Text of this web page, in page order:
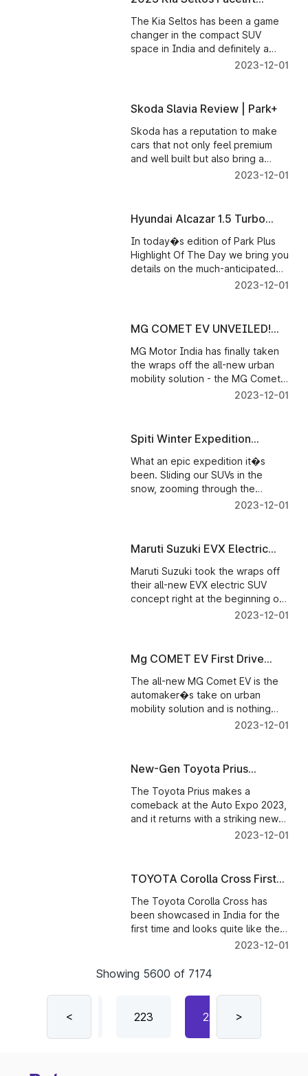
Review � Park+
The Kia Seltos has been a game
changer in the compact SUV
space in India and definitely a
runaway success for Kia India,
in our market.
2023-12-01
Skoda Slavia Review | Park+
Skoda has a reputation to make
cars that not only feel premium
and well built but also bring a
smile on the driver's face, and the
Slavia, and here's all you need to
know about this sedan.
2023-12-01
Hyundai Alcazar 1.5 Turbo
Petrol Bookings Open | Power
Output | Fuel Economy
In today�s edition of Park Plus
Highlight Of The Day we bring you
details on the much-anticipated
upcoming Hyundai Alcazar Turbo
2023-12-01
MG COMET EV UNVEILED!
FIRST LOOK
MG Motor India has finally taken
the wraps off the all-new urban
mobility solution - the MG Comet
EV which promises hassle free
We give you a walkaround to
show exactly what this brand new
EV is.
2023-12-01
Spiti Winter Expedition
Episode 4
What an epic expedition it�s
been. Sliding our SUVs in the
snow, zooming through the
mountains and visiting some iconic
remained our constants
2023-12-01
Maruti Suzuki EVX Electric
SUV Concept First Look
Maruti Suzuki took the wraps off
their all-new EVX electric SUV
concept right at the beginning of
the #autoexpo2023. The concept
expected to roll out in 2025, will
deliver over 550 km of driving
range
2023-12-01
Mg COMET EV First Drive
Review
The all-new MG Comet EV is the
automaker�s take on urban
mobility solution and is nothing
like regular electric vehicles2023-12-01
New-Gen Toyota Prius
Showcased
The Toyota Prius makes a
comeback at the Auto Expo 2023,
and it returns with a striking new
design and updated powertrain.
2023-12-01
TOYOTA Corolla Cross First
Look
The Toyota Corolla Cross has
been showcased in India for the
first time and looks quite like the
2023-12-01
Showing 5600 of 7174
<
222 223 224 >